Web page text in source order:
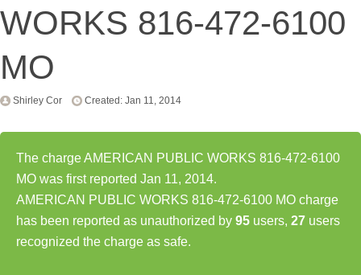
WORKS 816-472-6100
MO
Shirley Cor Created: Jan 11, 2014
The charge AMERICAN PUBLIC WORKS 816-472-6100
MO was first reported Jan 11, 2014.
AMERICAN PUBLIC WORKS 816-472-6100 MO charge
has been reported as unauthorized by 95 users, 27 users
recognized the charge as safe.